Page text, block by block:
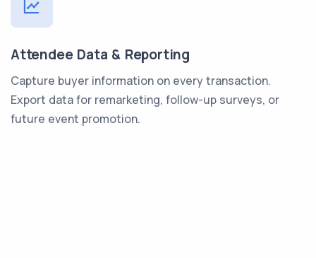
Attendee Data & Reporting
Capture buyer information on every transaction.
Export data for remarketing, follow-up surveys, or
future event promotion.